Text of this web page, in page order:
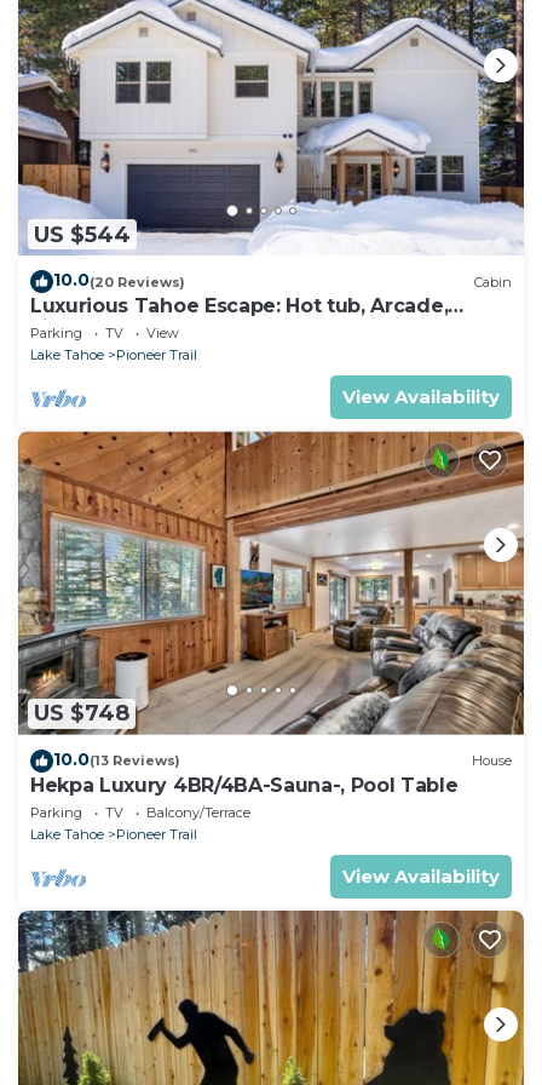
US $544
10.0(20 Reviews) Cabin
Luxurious Tahoe Escape: Hot tub, Arcade,
Fireplace, and more+
Parking TV
View
Lake Tahoe
Pioneer Trail
View Availability
US $748
10.0(13 Reviews) House
Hekpa Luxury 4BR/4BA-Sauna-, Pool Table
Parking TV
Balcony/Terrace
Lake Tahoe
Pioneer Trail
View Availability